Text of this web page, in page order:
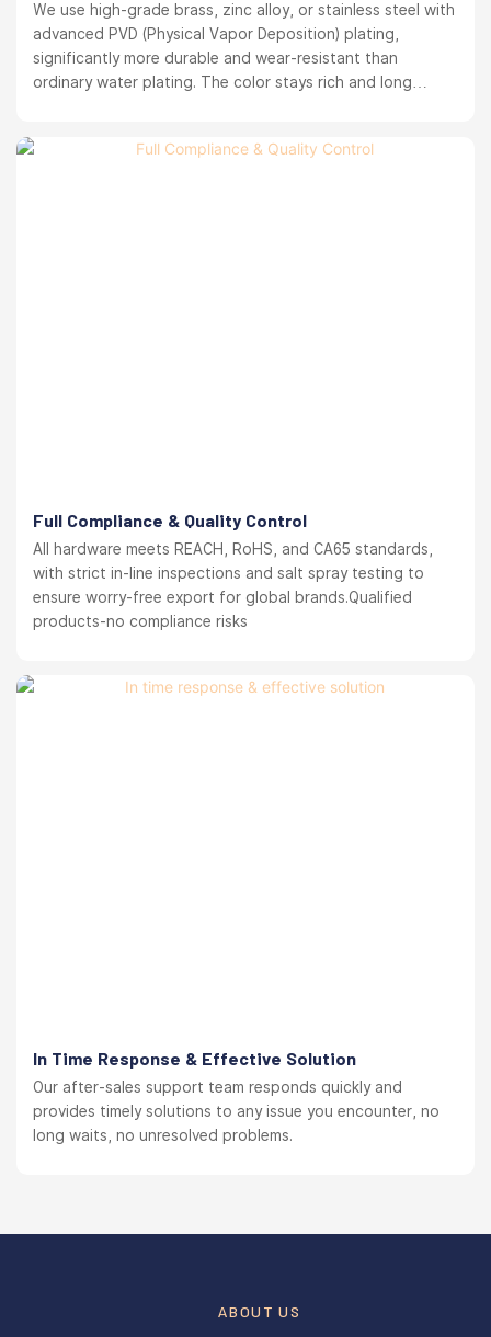
We use high-grade brass, zinc alloy, or stainless steel with
advanced PVD (Physical Vapor Deposition) plating,
significantly more durable and wear-resistant than
ordinary water plating. The color stays rich and long
Full Compliance & Quality Control
All hardware meets REACH, RoHS, and CA65 standards,
with strict in-line inspections and salt spray testing to
ensure worry-free export for global brands.Qualified
products-no compliance risks
In Time Response & Effective Solution
Our after-sales support team responds quickly and
provides timely solutions to any issue you encounter, no
long waits, no unresolved problems.
ABOUT US